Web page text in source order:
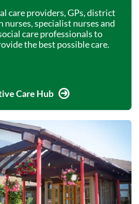
care providers, GPs, district
nurses, specialist nurses and
care professionals to
the best possible care.
Care Hub